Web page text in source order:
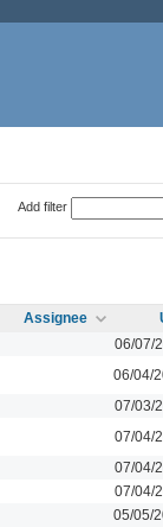
Add filter
Assignee
06/07/
06/04/
07/03/
07/04/
07/04/
07/04/
05/05/